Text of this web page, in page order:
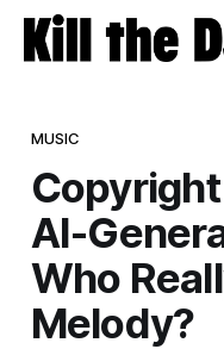
MUSIC
AI-
Who
Melody?